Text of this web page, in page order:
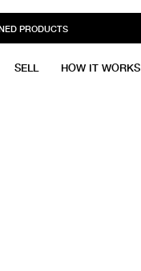
PRODUCTS
SELL HOW IT WORKS